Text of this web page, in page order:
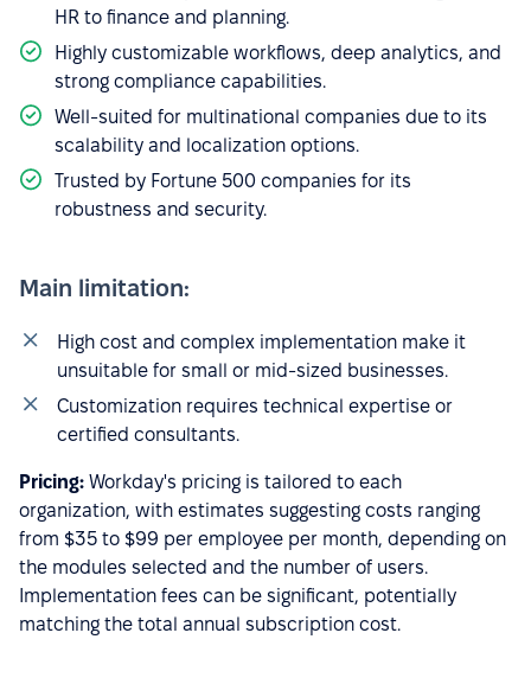
HR to finance and planning.
Highly customizable workflows, deep analytics, and
strong compliance capabilities.
Well-suited for multinational companies due to its
scalability and localization options.
Trusted by Fortune 500 companies for its
robustness and security.
Main limitation:
High cost and complex implementation make it
unsuitable for small or mid-sized businesses.
Customization requires technical expertise or
certified consultants.
Pricing: Workday's pricing is tailored to each
organization, with estimates suggesting costs ranging
from $35 to $99 per employee per month, depending on
the modules selected and the number of users.
Implementation fees can be significant, potentially
matching the total annual subscription cost.